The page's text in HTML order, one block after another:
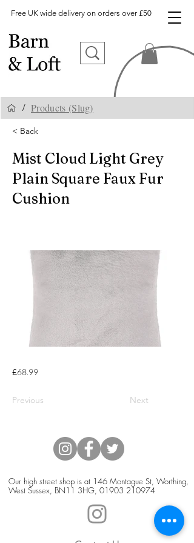
Free UK wide delivery on orders over £50
/ Products (Slug)
< Back
Mist Cloud Light Grey
Plain Square Faux Fur
Cushion
£68.99
Previous Next
Our high street shop is at 146 Montague St, Worthing,
West Sussex, BN11 3HG, 01903 210974